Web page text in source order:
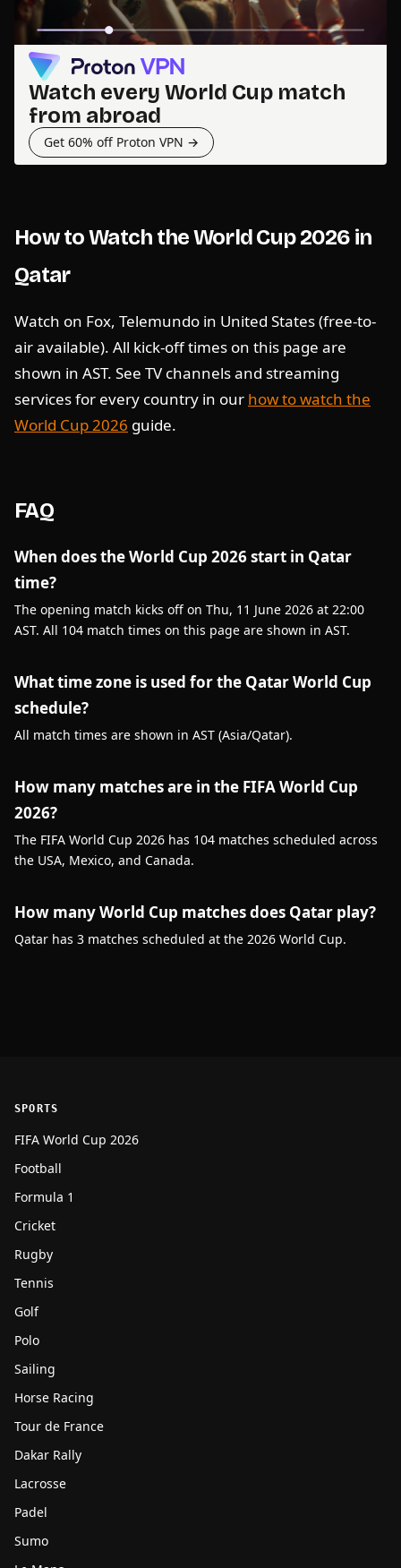
Watch every World Cup match
from abroad
Get 60% off Proton VPN →
How to Watch the World Cup 2026 in
Qatar
Watch on Fox, Telemundo in United States (free-to-
air available). All kick-off times on this page are
shown in AST. See TV channels and streaming
services for every country in our how to watch the
World Cup 2026 guide.
FAQ
When does the World Cup 2026 start in Qatar
time?
The opening match kicks off on Thu, 11 June 2026 at 22:00
AST. All 104 match times on this page are shown in AST.
What time zone is used for the Qatar World Cup
schedule?
All match times are shown in AST (Asia/Qatar).
How many matches are in the FIFA World Cup
2026?
The FIFA World Cup 2026 has 104 matches scheduled across
the USA, Mexico, and Canada.
How many World Cup matches does Qatar play?
Qatar has 3 matches scheduled at the 2026 World Cup.
SPORTS
FIFA World Cup 2026
Football
Formula 1
Cricket
Rugby
Tennis
Golf
Polo
Sailing
Horse Racing
Tour de France
Dakar Rally
Lacrosse
Padel
Sumo